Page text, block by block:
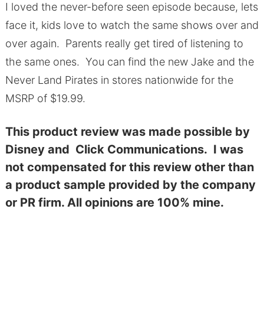
I loved the never-before seen episode because, lets
face it, kids love to watch the same shows over and
over again. Parents really get tired of listening to
the same ones. You can find the new Jake and the
Never Land Pirates in stores nationwide for the
MSRP of $19.99.
This product review was made possible by
Disney and Click Communications. I was
not compensated for this review other than
a product sample provided by the company
or PR firm. All opinions are 100% mine.